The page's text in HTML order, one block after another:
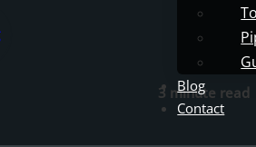
Blog
Contact
3 minute read